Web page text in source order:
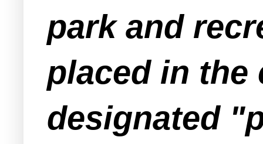
park and
placed in the
designated